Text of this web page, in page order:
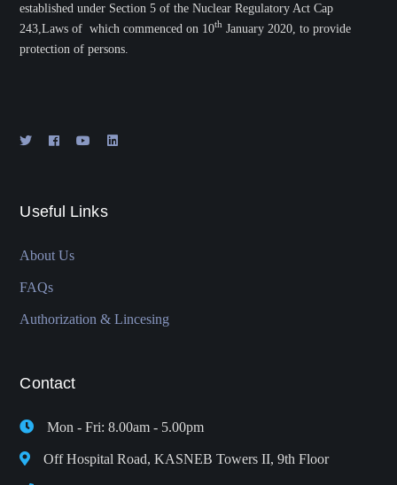
established under Section 5 of the Nuclear Regulatory Act Cap
243,Laws of which commenced on 10th January 2020, to provide
protection of persons.
Useful Links
About Us
FAQs
Authorization & Lincesing
Contact
Mon - Fri: 8.00am - 5.00pm
Off Hospital Road, KASNEB Towers II, 9th Floor